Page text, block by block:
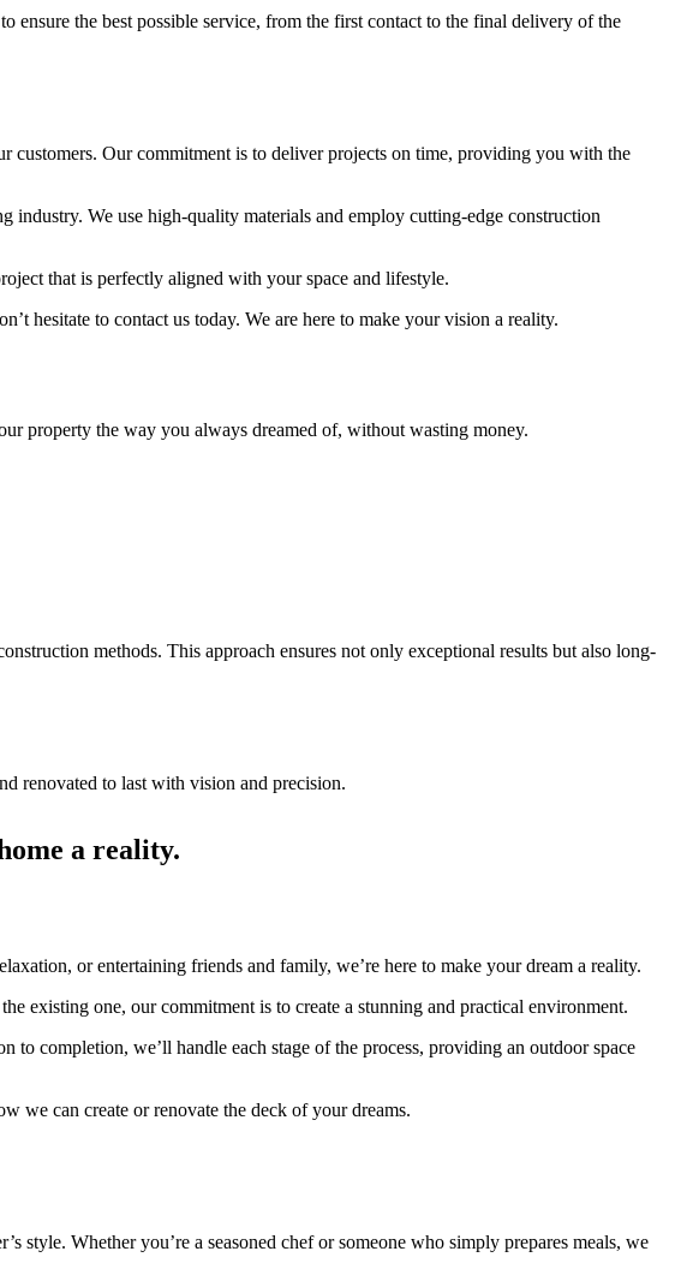
ensure the best possible service, from the first contact to the final delivery of the
Our commitment is to deliver projects on time, providing you with the
industry. We use high-quality materials and employ cutting-edge construction
that is perfectly aligned with your space and lifestyle.
hesitate to contact us today. We are here to make your vision a reality.
property the way you always dreamed of, without wasting money.
methods. This approach ensures not only exceptional results but also long-
renovated to last with vision and precision.
a reality.
or entertaining friends and family, we’re here to make your dream a reality.
existing one, our commitment is to create a stunning and practical environment.
completion, we’ll handle each stage of the process, providing an outdoor space
we can create or renovate the deck of your dreams.
style. Whether you’re a seasoned chef or someone who simply prepares meals, we